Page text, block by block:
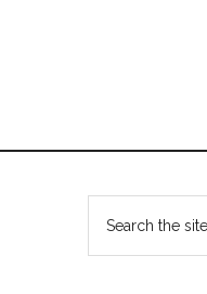
Primary
Sidebar
the